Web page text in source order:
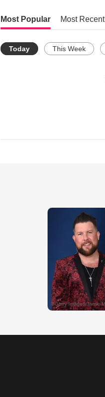
Most Popular Most Recent
Today This Week